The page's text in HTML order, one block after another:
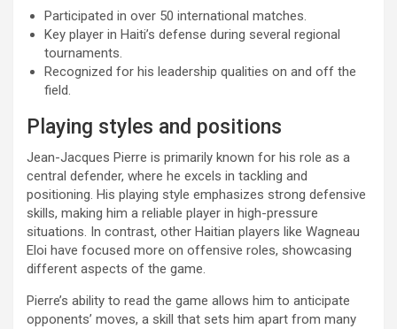
Participated in over 50 international matches.
Key player in Haiti’s defense during several regional
tournaments.
Recognized for his leadership qualities on and off the
field.
Playing styles and positions
Jean-Jacques Pierre is primarily known for his role as a
central defender, where he excels in tackling and
positioning. His playing style emphasizes strong defensive
skills, making him a reliable player in high-pressure
situations. In contrast, other Haitian players like Wagneau
Eloi have focused more on offensive roles, showcasing
different aspects of the game.
Pierre’s ability to read the game allows him to anticipate
opponents’ moves, a skill that sets him apart from many